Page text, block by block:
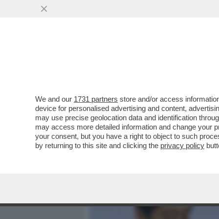
ABBIAMO UN NUOVO
SCAGLIANO CONTRO IL
VAI ALL'ARTICOLO
We and our 1731 partners store and/or access
device for personalised advertising and content,
may use precise geolocation data and identification
may access more detailed information and change your
your consent, but you have a right to object to such
by returning to this site and clicking the privacy policy